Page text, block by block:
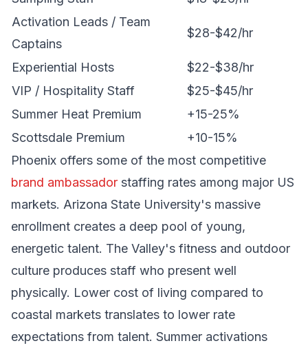
Activation Leads / Team
Captains
$28-$42/hr
Experiential Hosts
$22-$38/hr
VIP / Hospitality Staff
$25-$45/hr
Summer Heat Premium
+15-25%
Scottsdale Premium
+10-15%
Phoenix offers some of the most competitive
brand ambassador staffing rates among major US
markets. Arizona State University's massive
enrollment creates a deep pool of young,
energetic talent. The Valley's fitness and outdoor
culture produces staff who present well
physically. Lower cost of living compared to
coastal markets translates to lower rate
expectations from talent. Summer activations